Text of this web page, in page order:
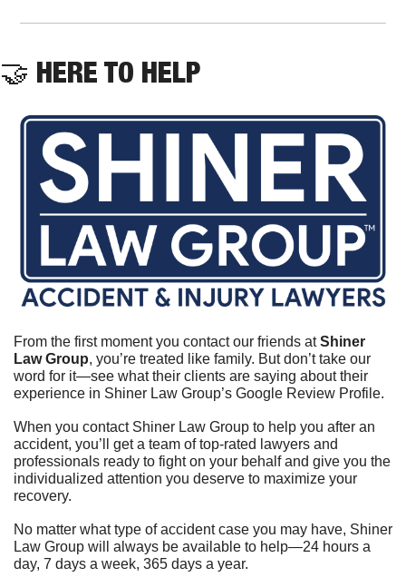
🤝 HERE TO HELP
From the first moment you contact our friends at Shiner
Law Group, you’re treated like family. But don’t take our
word for it—see what their clients are saying about their
When you contact Shiner Law Group to help you after an
accident, you’ll get a team of top-rated lawyers and
professionals ready to fight on your behalf and give you the
individualized attention you deserve to maximize your
No matter what type of accident case you may have, Shiner
Law Group will always be available to help—24 hours a
day, 7 days a week, 365 days a year.